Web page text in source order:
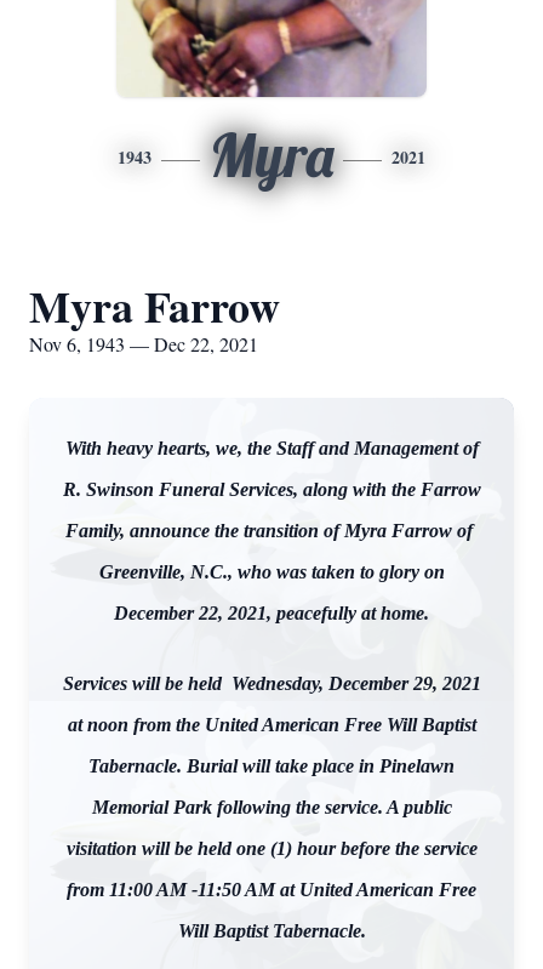
1943 Myra 2021
Myra Farrow
Nov 6, 1943 — Dec 22, 2021
With heavy hearts, we, the Staff and Management of
R. Swinson Funeral Services, along with the Farrow
Family, announce the transition of Myra Farrow of
Greenville, N.C., who was taken to glory on
December 22, 2021, peacefully at home.
Services will be held Wednesday, December 29, 2021
at noon from the United American Free Will Baptist
Tabernacle. Burial will take place in Pinelawn
Memorial Park following the service. A public
visitation will be held one (1) hour before the service
from 11:00 AM -11:50 AM at United American Free
Will Baptist Tabernacle.